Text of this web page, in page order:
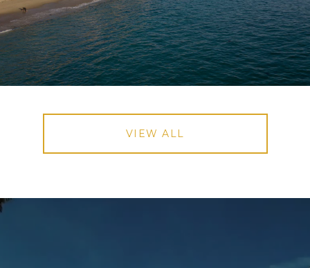
VIEW ALL